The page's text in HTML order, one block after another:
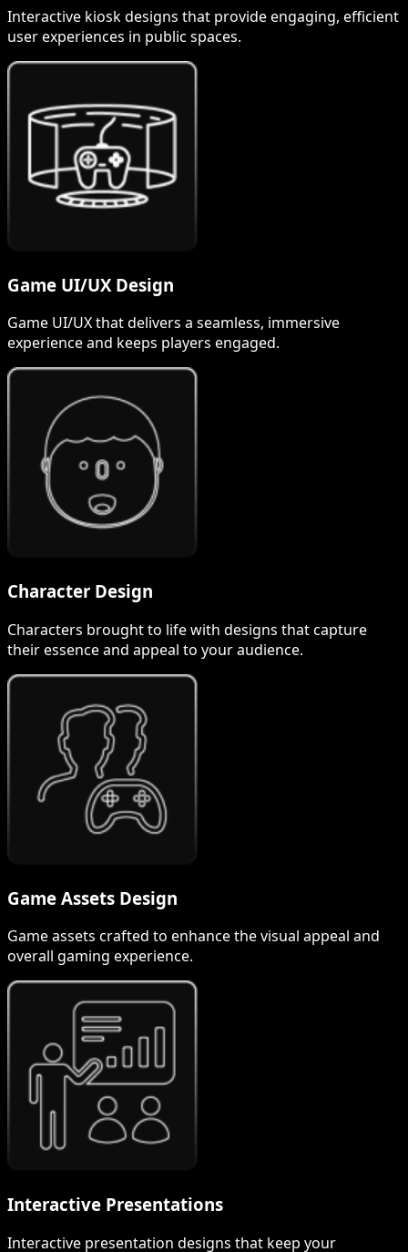
Interactive kiosk designs that provide engaging, efficient
user experiences in public spaces.
Game UI/UX Design
Game UI/UX that delivers a seamless, immersive
experience and keeps players engaged.
Character Design
Characters brought to life with designs that capture
their essence and appeal to your audience.
Game Assets Design
Game assets crafted to enhance the visual appeal and
overall gaming experience.
Interactive Presentations
Interactive presentation designs that keep your